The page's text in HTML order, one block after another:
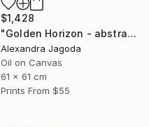
$1,428
"Golden Horizon - abstract landscape, textured oil" Painting
Alexandra Jagoda
Oil on Canvas
61 x 61 cm
Prints From $55